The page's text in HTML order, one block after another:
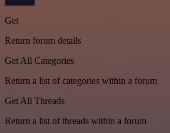
Get
Return forum details
Get All Categories
Return a list of categories within a forum
Get All Threads
Return a list of threads within a forum